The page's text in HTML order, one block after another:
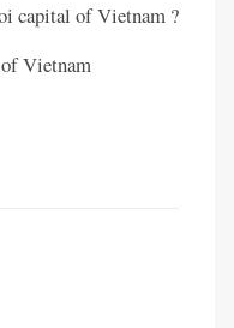
capital of Vietnam ?
Vietnam